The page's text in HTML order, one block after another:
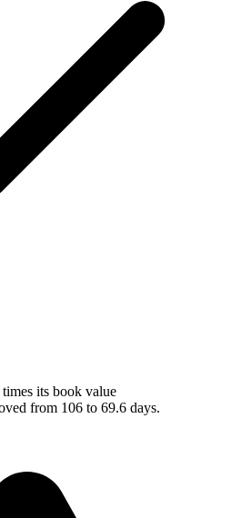
its book value
from 106 to 69.6 days.